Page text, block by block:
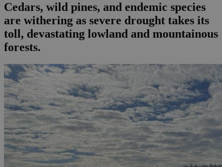
Cedars, wild pines, and endemic species
are withering as severe drought takes its
toll, devastating lowland and mountainous
forests.